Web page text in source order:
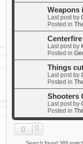
Weapons
Last post by
Posted in
Centerfire
Last post by
Posted in
Things
Last post by
Posted in
Shooters
Last post by
Posted in